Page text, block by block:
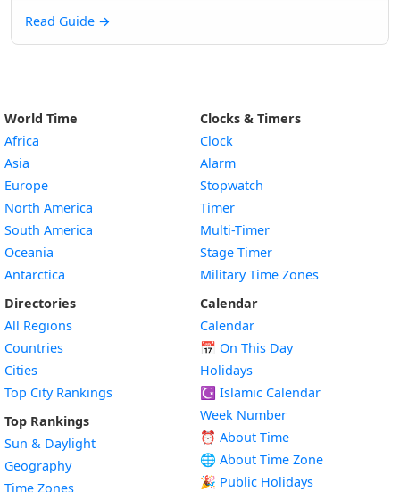
Read Guide →
World Time
Africa
Asia
Europe
North America
South America
Oceania
Antarctica
Directories
All Regions
Countries
Cities
Top City Rankings
Top Rankings
Sun & Daylight
Geography
Time Zones
Clocks & Timers
Clock
Alarm
Stopwatch
Timer
Multi-Timer
Stage Timer
Military Time Zones
Calendar
Calendar
📅 On This Day
Holidays
☪️ Islamic Calendar
Week Number
⏰ About Time
🌐 About Time Zone
🎉 Public Holidays